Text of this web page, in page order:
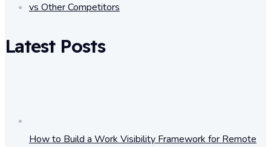
vs Other Competitors
Latest Posts
How to Build a Work Visibility Framework for Remote